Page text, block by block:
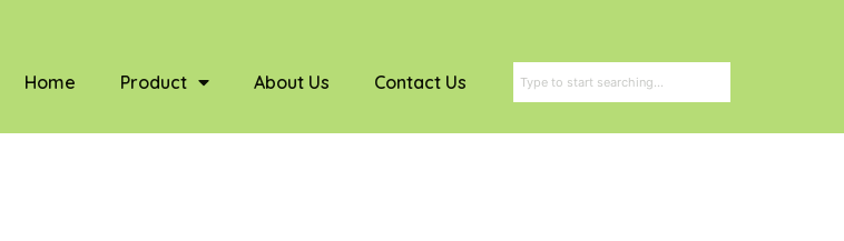
Home Product About Us Contact Us